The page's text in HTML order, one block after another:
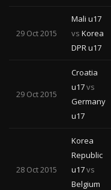
29 Oct 2015
Mali u17
vs Korea
DPR u17
29 Oct 2015
Croatia
u17vs
Germany
u17
28 Oct 2015
Korea
Republic
u17vs
Belgium